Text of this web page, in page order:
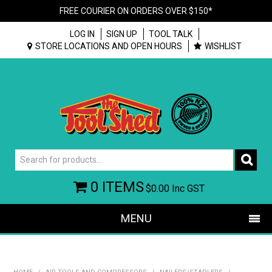
FREE COURIER ON ORDERS OVER $150*
LOG IN SIGN UP
TOOL TALK
STORE LOCATIONS AND OPEN HOURS
WISHLIST
0 ITEMS$0.00 Inc GST
MENU